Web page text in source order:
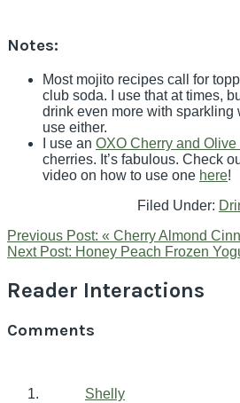
Notes:
Most mojito recipes call for
club soda. I use that at times,
drink even more with sparkling
use either.
I use an OXO Cherry and Olive
cherries. It’s fabulous. Check
video on how to use one here!
Filed Under:
Previous Post: « Cherry Almond
Next Post: Honey Peach Frozen
Reader Interactions
Comments
Shelly